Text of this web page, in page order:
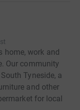
home, work and
Our community
Tyneside, a
and other
for local